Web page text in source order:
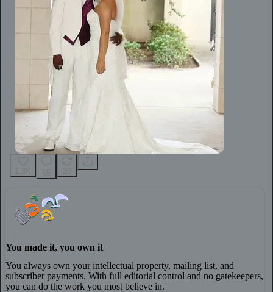
You made it, you own it
You always own your intellectual property, mailing list, and
subscriber payments. With full editorial control and no gatekeepers,
you can do the work you most believe in.